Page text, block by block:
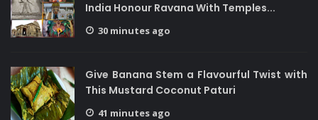
India Honour Ravana With Temples...
30 minutes ago
Give Banana Stem a Flavourful Twist with
This Mustard Coconut Paturi
41 minutes ago